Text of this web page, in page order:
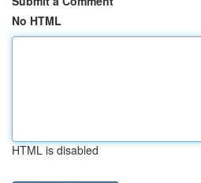
No HTML
HTML is disabled